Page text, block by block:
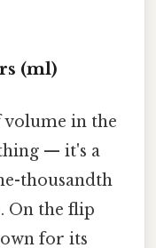
(ml)
in the
— it's a
thousandth
On the flip
for its